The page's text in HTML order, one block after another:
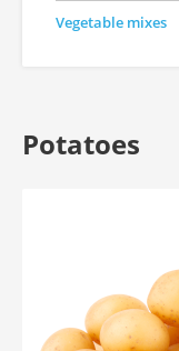
Vegetable mixes
Potatoes